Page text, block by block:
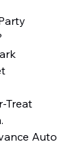
Treat
Auto